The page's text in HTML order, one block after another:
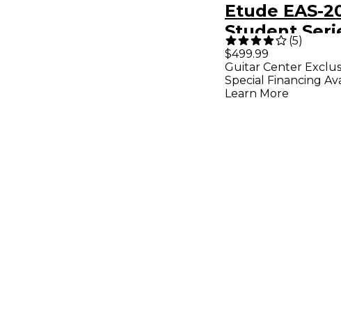
Etude EAS-
Student
Saxophone
Lacquer
(5)
$499.99
Guitar Center
Special Financing
Learn More